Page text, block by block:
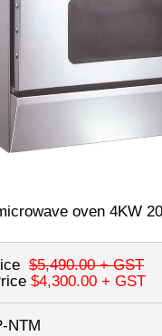
oven 4KW
$5,490.00+ GST
$4,300.00 + GST
NTM